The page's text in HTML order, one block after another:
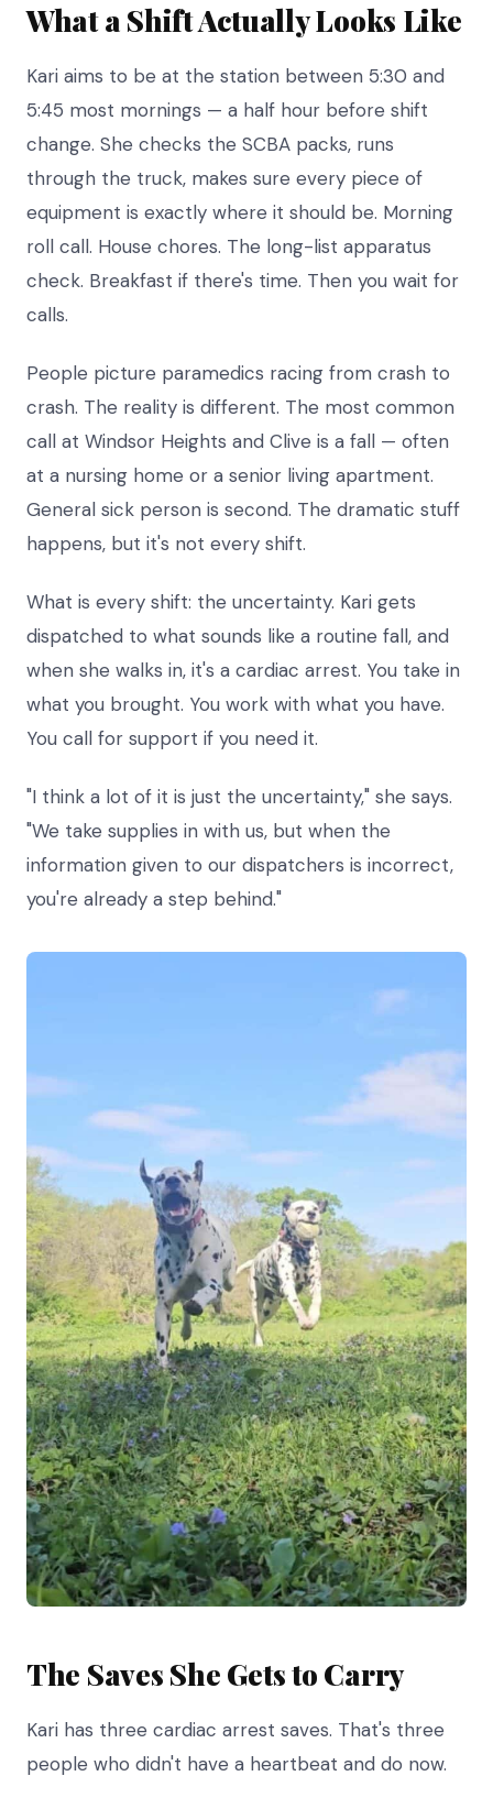
What a Shift Actually Looks Like
Kari aims to be at the station between 5:30 and
5:45 most mornings — a half hour before shift
change. She checks the SCBA packs, runs
through the truck, makes sure every piece of
equipment is exactly where it should be. Morning
roll call. House chores. The long-list apparatus
check. Breakfast if there's time. Then you wait for
calls.
People picture paramedics racing from crash to
crash. The reality is different. The most common
call at Windsor Heights and Clive is a fall — often
at a nursing home or a senior living apartment.
General sick person is second. The dramatic stuff
happens, but it's not every shift.
What is every shift: the uncertainty. Kari gets
dispatched to what sounds like a routine fall, and
when she walks in, it's a cardiac arrest. You take in
what you brought. You work with what you have.
You call for support if you need it.
"I think a lot of it is just the uncertainty," she says.
"We take supplies in with us, but when the
information given to our dispatchers is incorrect,
you're already a step behind."
The Saves She Gets to Carry
Kari has three cardiac arrest saves. That's three
people who didn't have a heartbeat and do now.